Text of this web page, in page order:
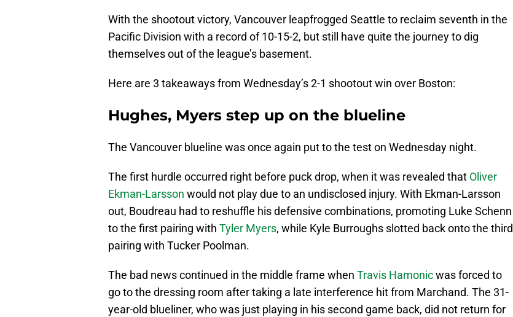
With the shootout victory, Vancouver leapfrogged Seattle to reclaim seventh in the
Pacific Division with a record of 10-15-2, but still have quite the journey to dig
themselves out of the league’s basement.
Here are 3 takeaways from Wednesday’s 2-1 shootout win over Boston:
Hughes, Myers step up on the blueline
The Vancouver blueline was once again put to the test on Wednesday night.
The first hurdle occurred right before puck drop, when it was revealed that Oliver
Ekman-Larsson would not play due to an undisclosed injury. With Ekman-Larsson
out, Boudreau had to reshuffle his defensive combinations, promoting Luke Schenn
to the first pairing with Tyler Myers, while Kyle Burroughs slotted back onto the third
pairing with Tucker Poolman.
The bad news continued in the middle frame when Travis Hamonicwas forced to
go to the dressing room after taking a late interference hit from Marchand. The 31-
year-old blueliner, who was just playing in his second game back, did not return for